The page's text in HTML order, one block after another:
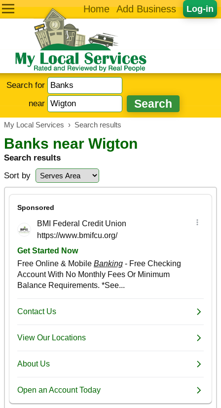
Log-in
Home Add Business
Search for
near
My Local Services › Search results
Banks near Wigton
Search results
Sort by